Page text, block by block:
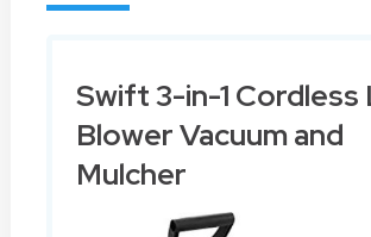
Swift 3-in-1 Cordless
Blower Vacuum and
Mulcher